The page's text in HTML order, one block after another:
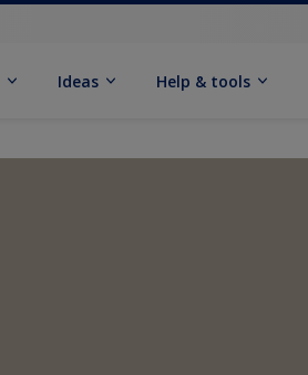
Ideas Help & tools